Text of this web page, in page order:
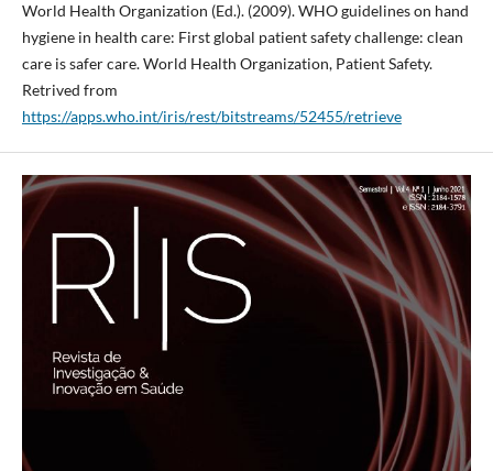
World Health Organization (Ed.). (2009). WHO guidelines on hand
hygiene in health care: First global patient safety challenge: clean
care is safer care. World Health Organization, Patient Safety.
Retrived from
https://apps.who.int/iris/rest/bitstreams/52455/retrieve